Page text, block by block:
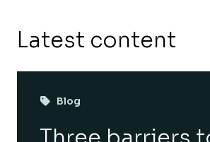
Latest content
Blog